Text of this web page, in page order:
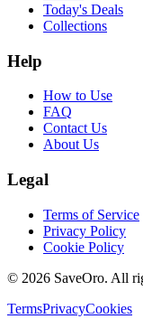
Today's Deals
Collections
Help
How to Use
FAQ
Contact Us
About Us
Legal
Terms of Service
Privacy Policy
Cookie Policy
© 2026 SaveOro. All
TermsPrivacyCookies